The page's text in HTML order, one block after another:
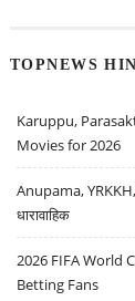
TOPNEWS
Karuppu,
Movies for 2026
Anupama,
धारावाहिक
2026 FIFA World
Betting Fans